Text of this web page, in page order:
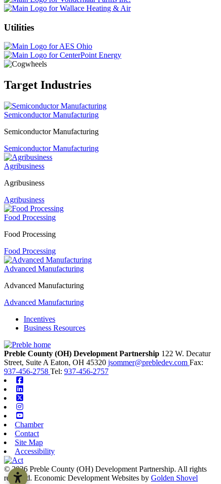
Utilities
Target Industries
Semiconductor Manufacturing
Semiconductor Manufacturing
Semiconductor Manufacturing
Agribusiness
Agribusiness
Agribusiness
Food Processing
Food Processing
Food Processing
Advanced Manufacturing
Advanced Manufacturing
Advanced Manufacturing
Incentives
Business Resources
Preble County (OH) Development Partnership 122 W. Decatur
Street, Suite A Eaton, OH 45320 jsommer@prebledev.com Fax:
937-456-2758 Tel: 937-456-2757
Chamber
Contact
Site Map
Accessibility
© 2026 Preble County (OH) Development Partnership. All rights
reserved. Economic Development Websites by Golden Shovel